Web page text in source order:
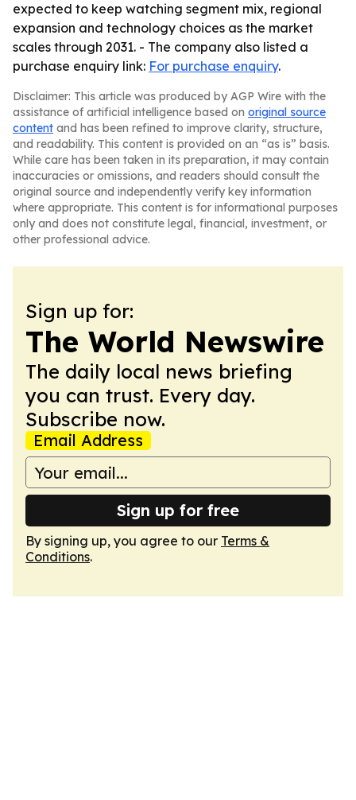
expected to keep watching segment mix, regional
expansion and technology choices as the market
scales through 2031. - The company also listed a
purchase enquiry link: For purchase enquiry.
Disclaimer: This article was produced by AGP Wire with the
assistance of artificial intelligence based on original source
content and has been refined to improve clarity, structure,
and readability. This content is provided on an “as is” basis.
While care has been taken in its preparation, it may contain
inaccuracies or omissions, and readers should consult the
original source and independently verify key information
where appropriate. This content is for informational purposes
only and does not constitute legal, financial, investment, or
other professional advice.
Sign up for:
The World Newswire
The daily local news briefing
you can trust. Every day.
Subscribe now.
Email Address
Sign up for free
By signing up, you agree to our Terms &
Conditions.